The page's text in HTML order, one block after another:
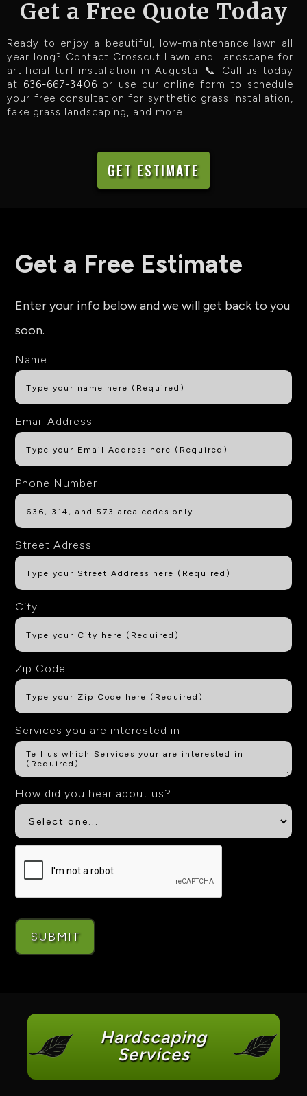
Get a Free Quote Today
Ready to enjoy a beautiful, low-maintenance lawn all
year long? Contact Crosscut Lawn and Landscape for
artificial turf installation in Augusta. 📞 Call us today
at 636-667-3406 or use our online form to schedule
your free consultation for synthetic grass installation,
fake grass landscaping, and more.
GET ESTIMATE
Get a Free Estimate
Enter your info below and we will get back to you
soon.
Name
Email Address
Phone Number
Street Adress
City
Zip Code
Services you are interested in
How did you hear about us?
Hardscaping
Services